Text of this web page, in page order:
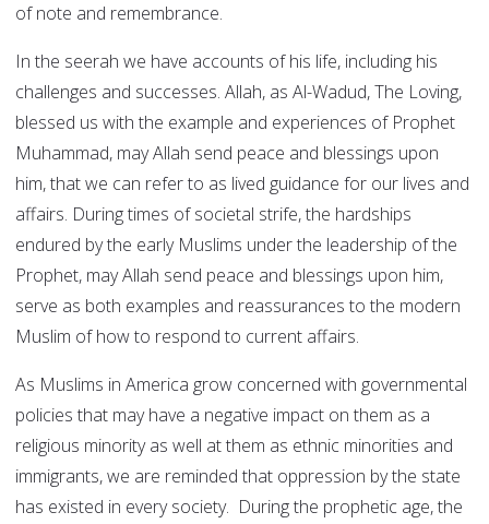
of note and remembrance.
In the seerah we have accounts of his life, including his
challenges and successes. Allah, as Al-Wadud, The Loving,
blessed us with the example and experiences of Prophet
Muhammad, may Allah send peace and blessings upon
him, that we can refer to as lived guidance for our lives and
affairs. During times of societal strife, the hardships
endured by the early Muslims under the leadership of the
Prophet, may Allah send peace and blessings upon him,
serve as both examples and reassurances to the modern
Muslim of how to respond to current affairs.
As Muslims in America grow concerned with governmental
policies that may have a negative impact on them as a
religious minority as well at them as ethnic minorities and
immigrants, we are reminded that oppression by the state
has existed in every society. During the prophetic age, the